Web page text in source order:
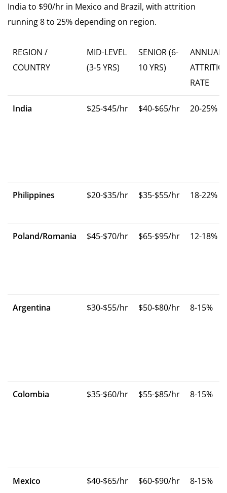
India to $90/hr in Mexico and Brazil, with attrition
running 8 to 25% depending on region.
REGION /
COUNTRY
MID-LEVEL
(3-5 YRS)
SENIOR (6-
10 YRS)
ANNUAL
RATE
India $25-$45/hr $40-$65/hr 20-25%
Philippines $20-$35/hr $35-$55/hr 18-22%
Poland/Romania $45-$70/hr $65-$95/hr 12-18%
Argentina $30-$55/hr $50-$80/hr 8-15%
Colombia $35-$60/hr $55-$85/hr 8-15%
Mexico $40-$65/hr $60-$90/hr 8-15%